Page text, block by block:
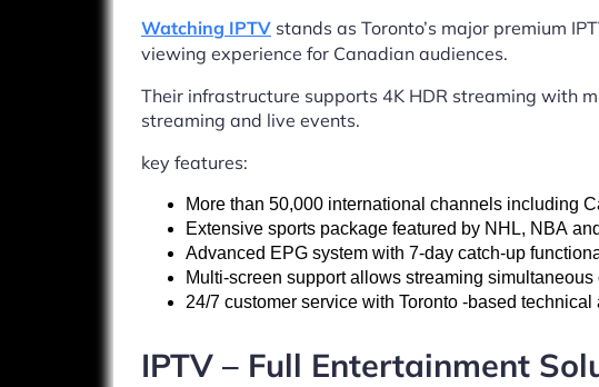
Watching IPTV stands as Toronto’s major premium
viewing experience for Canadian audiences.
Their infrastructure supports 4K HDR streaming with
streaming and live events.
key features:
More than 50,000 international channels including
Extensive sports package featured by NHL, NBA
Advanced EPG system with 7-day catch-up
Multi-screen support allows streaming
24/7 customer service with Toronto -based technical
IPTV – Full Entertainment